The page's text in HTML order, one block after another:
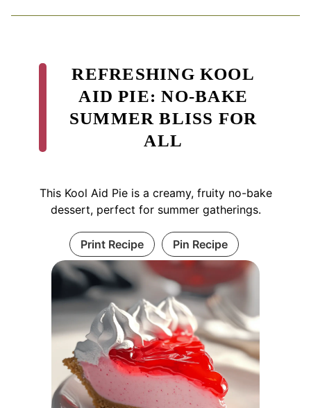
REFRESHING KOOL
AID PIE: NO-BAKE
SUMMER BLISS FOR
ALL
This Kool Aid Pie is a creamy, fruity no-bake
dessert, perfect for summer gatherings.
Print Recipe Pin Recipe